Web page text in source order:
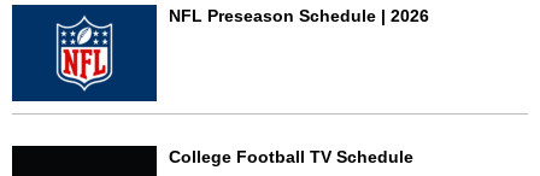
NFL Preseason Schedule | 2026
College Football TV Schedule